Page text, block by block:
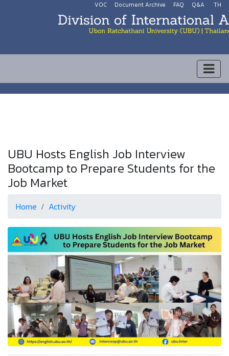
VOC Document Archive FAQ Q&A TH
UBU Hosts English Job Interview
Bootcamp to Prepare Students for the
Job Market
Home Activity